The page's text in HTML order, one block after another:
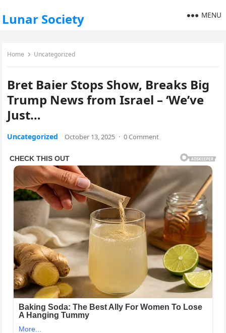
Lunar Society MENU
Home Uncategorized
Bret Baier Stops Show, Breaks Big
Trump News from Israel – ‘We’ve
Just…
Uncategorized October 13, 2025 · 0 Comment